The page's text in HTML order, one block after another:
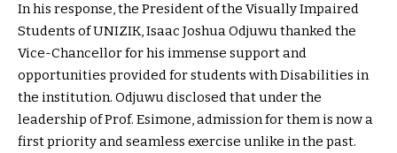
In his response, the President of the Visually Impaired
Students of UNIZIK, Isaac Joshua Odjuwu thanked the
Vice-Chancellor for his immense support and
opportunities provided for students with Disabilities in
the institution. Odjuwu disclosed that under the
leadership of Prof. Esimone, admission for them is now a
first priority and seamless exercise unlike in the past.